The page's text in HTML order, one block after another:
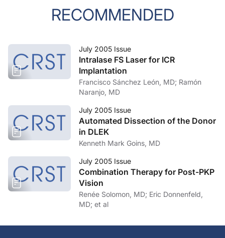
RECOMMENDED
July 2005 Issue
Intralase FS Laser for ICR
Implantation
Francisco Sánchez León, MD; Ramón
Naranjo, MD
July 2005 Issue
Automated Dissection of the Donor
in DLEK
Kenneth Mark Goins, MD
July 2005 Issue
Combination Therapy for Post-PKP
Vision
Renée Solomon, MD; Eric Donnenfeld,
MD; et al